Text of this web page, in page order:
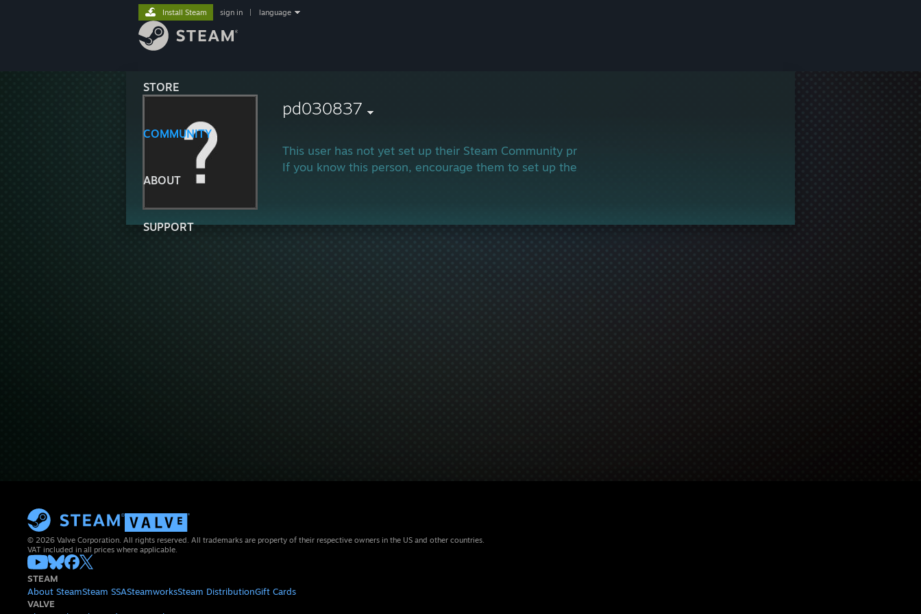
STORE
COMMUNITY
ABOUT
SUPPORT
Install Steam sign in language
pd030837
This user has not yet set up their Steam Community profile.
If you know this person, encourage them to set up their profile and join in the gaming!
© 2026 Valve Corporation. All rights reserved. All trademarks are property of their respective owners in the US and other countries.
VAT included in all prices where applicable.
STEAM
About SteamSteam SSASteamworksSteam DistributionGift Cards
VALVE